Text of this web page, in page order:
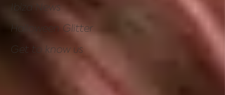
Ibiza News
Halloween Glitter
Get to know us